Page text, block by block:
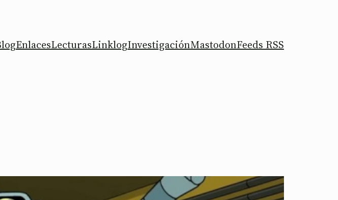
EnlacesLecturasLinklogInvestigaciónMastodonFeeds RSS